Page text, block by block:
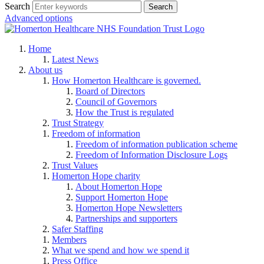
Search
Advanced options
Home
Latest News
About us
How Homerton Healthcare is governed.
Board of Directors
Council of Governors
How the Trust is regulated
Trust Strategy
Freedom of information
Freedom of information publication scheme
Freedom of Information Disclosure Logs
Trust Values
Homerton Hope charity
About Homerton Hope
Support Homerton Hope
Homerton Hope Newsletters
Partnerships and supporters
Safer Staffing
Members
What we spend and how we spend it
Press Office